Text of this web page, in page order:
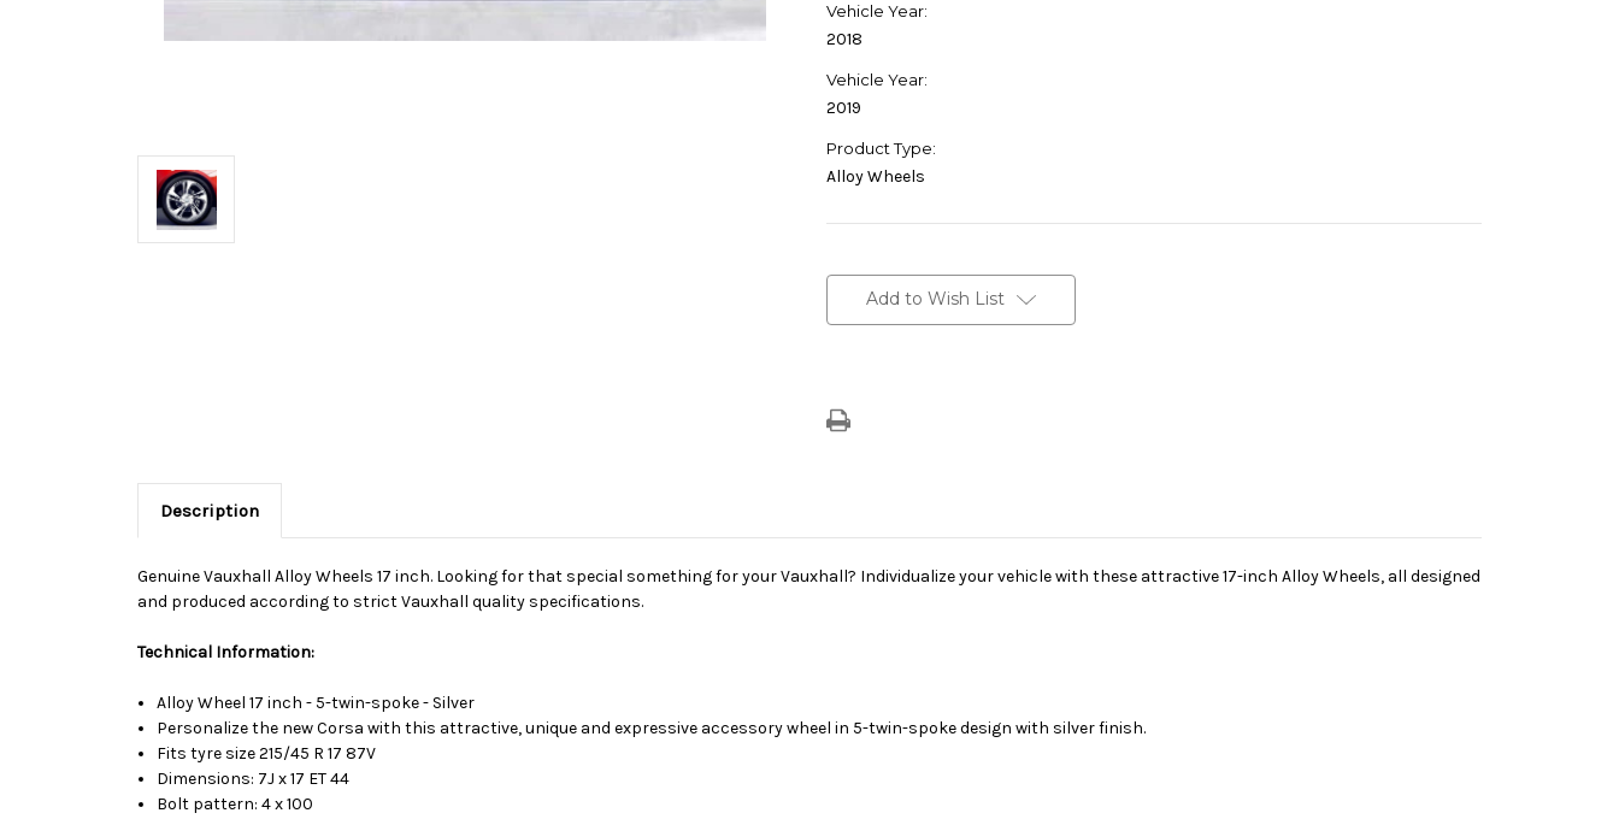
Vehicle Year:
2018
Vehicle Year:
2019
Product Type:
Alloy Wheels
Stock:Add to Wish List
Description
Genuine Vauxhall Alloy Wheels 17 inch. Looking for that special something for your Vauxhall? Individualize your vehicle with these attractive 17-inch Alloy Wheels, all designed
and produced according to strict Vauxhall quality specifications.
Technical Information:
Alloy Wheel 17 inch - 5-twin-spoke - Silver
Personalize the new Corsa with this attractive, unique and expressive accessory wheel in 5-twin-spoke design with silver finish.
Fits tyre size 215/45 R 17 87V
Dimensions: 7J x 17 ET 44
Bolt pattern: 4 x 100